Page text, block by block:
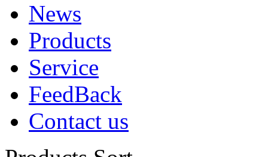
News
Products
Service
FeedBack
Contact us